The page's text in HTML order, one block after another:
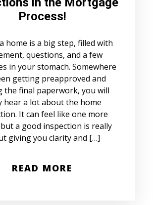
Process!
home is a big step, filled with
questions, and a few
in your stomach. Somewhere
getting preapproved and
the final paperwork, you will
hear a lot about the home
It can feel like one more
a good inspection is really
giving you clarity and […]
READ MORE